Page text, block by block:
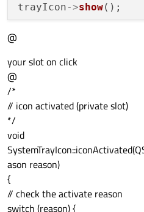
trayIcon->show
@
your slot on click
@
/*
// icon activated (private slot)
*/
void
ason reason)
{
// check the activate reason
switch (reason) {